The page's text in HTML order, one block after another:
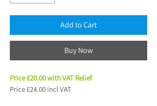
Add to Cart
Buy Now
Price £20.00 with VAT Relief
Price £24.00 incl VAT